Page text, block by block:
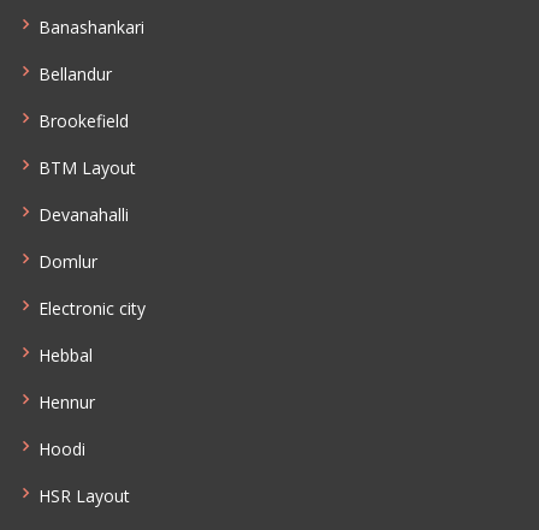
Banashankari
Bellandur
Brookefield
BTM Layout
Devanahalli
Domlur
Electronic city
Hebbal
Hennur
Hoodi
HSR Layout